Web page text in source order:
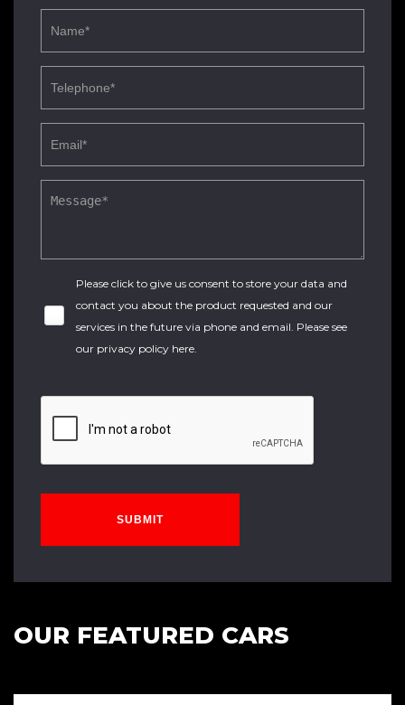
Please click to give us consent to store your data and
contact you about the product requested and our
services in the future via phone and email. Please see
our privacy policy here.
SUBMIT
OUR FEATURED CARS